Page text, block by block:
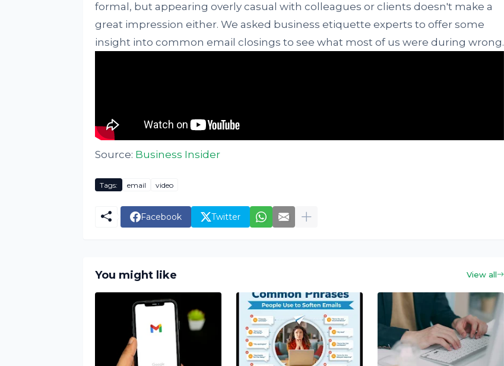
formal, but appearing overly casual with colleagues or clients doesn't make a
great impression either. We asked business etiquette experts to offer some
insight into common email closings to see what most of us were during wrong.
Source: Business Insider
Tags: email video
Facebook Twitter
You might like View all